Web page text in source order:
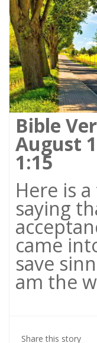
Bible
August
1:15
Here is
saying
came
save
am the
Share this story